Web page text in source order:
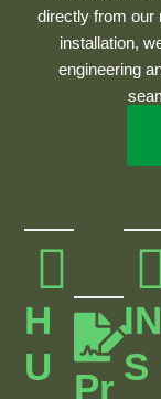
directly from our
installation,
engineering
H
U
Pr
IN
S